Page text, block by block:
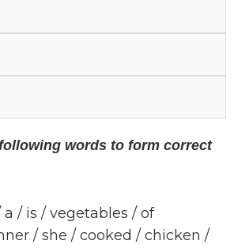
words to form correct
/ is / vegetables / of
/ she / cooked / chicken /